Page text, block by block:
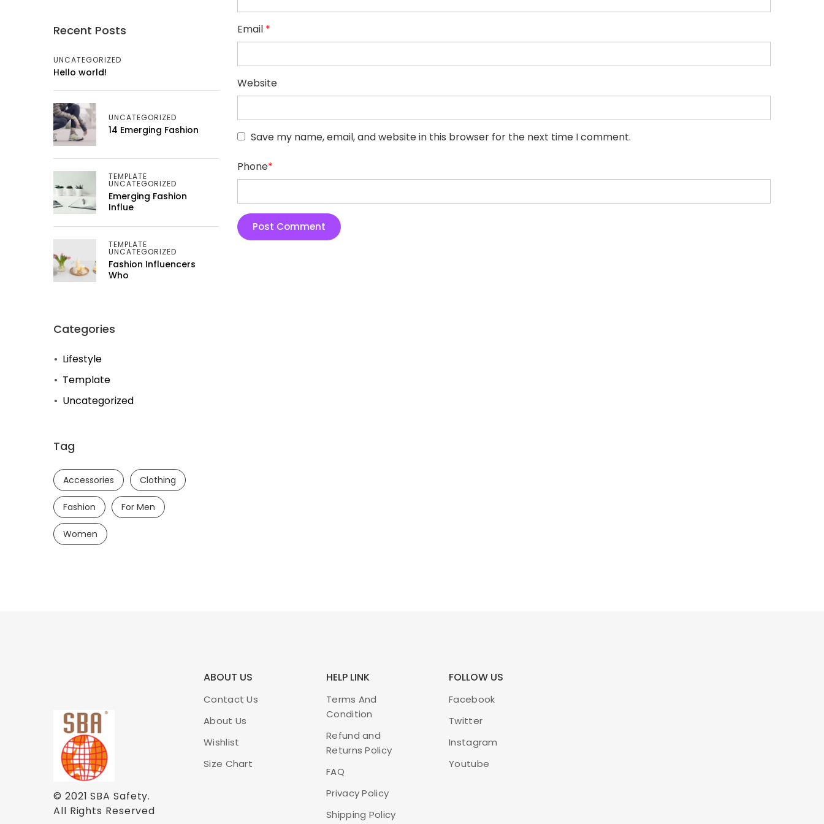
Recent Posts
UNCATEGORIZED
Hello world!
UNCATEGORIZED
14 Emerging Fashion
TEMPLATE
UNCATEGORIZED
Emerging Fashion
Influe
TEMPLATE
UNCATEGORIZED
Fashion Influencers
Who
Categories
Lifestyle
Template
Uncategorized
Tag
Accessories Clothing
Fashion For Men
Women
Email *
Website
Save my name, email, and website in this browser for the next time I comment.
Phone*
© 2021SBA Safety.
All Rights Reserved
ABOUT US
Contact Us
About Us
Wishlist
Size Chart
HELP LINK
Terms And
Condition
Refund and
Returns Policy
FAQ
Privacy Policy
Shipping Policy
FOLLOW US
Facebook
Twitter
Instagram
Youtube